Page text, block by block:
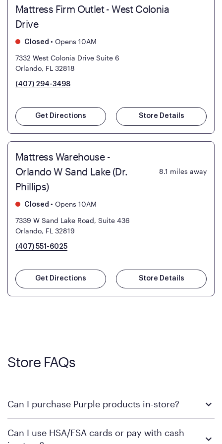
Mattress Firm Outlet - West Colonia
Drive
Closed • Opens 10AM
7332 West Colonia Drive Suite 6
Orlando, FL 32818
(407) 294-3498
Get Directions Store Details
Mattress Warehouse -
Orlando W Sand Lake (Dr.
Phillips)
8.1 miles away
Closed • Opens 10AM
7339 W Sand Lake Road, Suite 436
Orlando, FL 32819
(407) 551-6025
Get Directions Store Details
Store FAQs
Can I purchase Purple products in-store?
Mattress Firm retail locations. To find a store near you that
Can I use HSA/FSA cards or pay with cash